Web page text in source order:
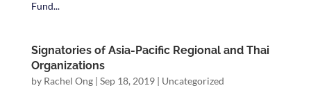
Fund...
Signatories of Asia-Pacific Regional and Thai
Organizations
by Rachel Ong| Sep 18, 2019| Uncategorized